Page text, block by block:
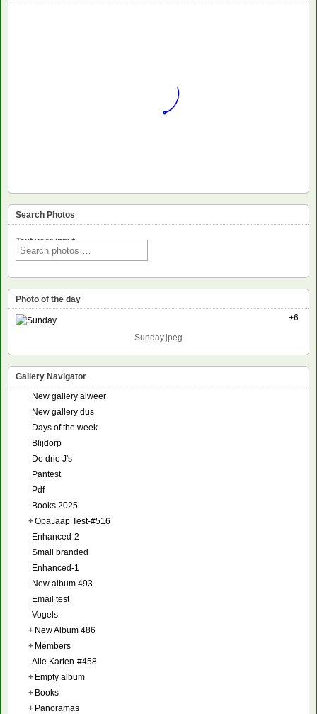
Search Photos
Text voor input
Photo of the day
+6
Sunday.jpeg
Gallery Navigator
New gallery alweer
New gallery dus
Days of the week
Blijdorp
De drie J's
Pantest
Pdf
Books 2025
+OpaJaap Test-#516
Enhanced-2
Small branded
Enhanced-1
New album 493
Email test
Vogels
+ New Album 486
+ Members
Alle Karten-#458
+ Empty album
+ Books
+ Panoramas